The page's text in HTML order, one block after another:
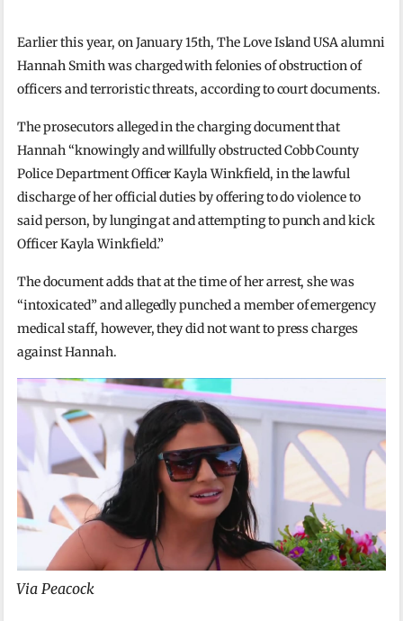
Earlier this year, on January 15th, The Love Island USA alumni
Hannah Smith was charged with felonies of obstruction of
officers and terroristic threats, according to court documents.
The prosecutors alleged in the charging document that
Hannah “knowingly and willfully obstructed Cobb County
Police Department Officer Kayla Winkfield, in the lawful
discharge of her official duties by offering to do violence to
said person, by lunging at and attempting to punch and kick
Officer Kayla Winkfield.”
The document adds that at the time of her arrest, she was
“intoxicated” and allegedly punched a member of emergency
medical staff, however, they did not want to press charges
against Hannah.
Via Peacock